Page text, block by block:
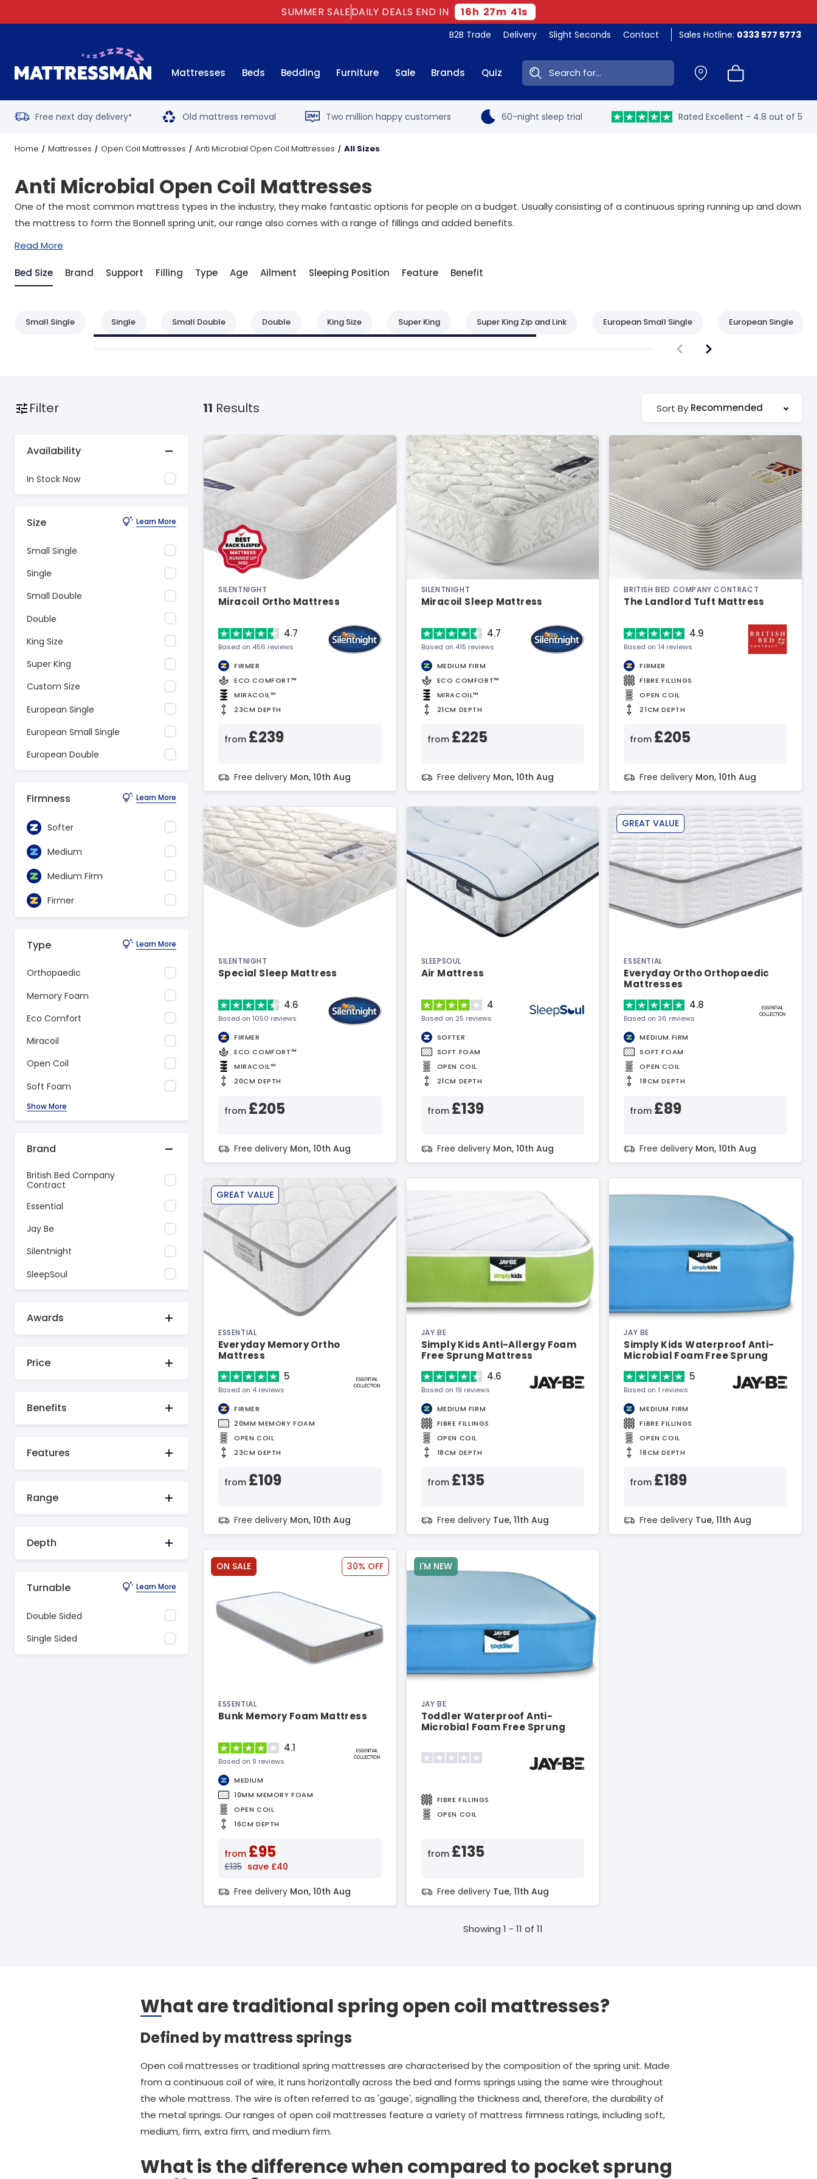
SUMMER SALE DAILY DEALS END IN 16h 27m 40s
B2B Trade Delivery Slight Seconds Contact Sales Hotline: 0333 577 5773
Mattresses Beds Bedding Furniture Sale Brands Quiz Search:
Free next day delivery* Old mattress removal Two million happy customers 60-night sleep trial Rated Excellent - 4.8 out of 5
Home Mattresses Open Coil Mattresses Anti Microbial Open Coil Mattresses All Sizes
Anti Microbial Open Coil Mattresses
One of the most common mattress types in the industry, they make fantastic options for people on a budget. Usually consisting of a continuous spring running up and down
the mattress to form the Bonnell spring unit, our range also comes with a range of fillings and added benefits.
Read More
Bed Size Brand Support Filling Type Age Ailment Sleeping Position Feature Benefit
Small Single Single Small Double Double King Size Super King Super King Zip and Link European Small Single European Single
Filter
Availability
In Stock Now
Size Learn More
Small Single
Single
Small Double
Double
King Size
Super King
Custom Size
European Single
European Small Single
European Double
Firmness Learn More
Softer
Medium
Medium Firm
Firmer
Type Learn More
Orthopaedic
Memory Foam
Eco Comfort
Miracoil
Open Coil
Soft Foam
Show More
Brand
British Bed Company
Contract
Essential
Jay Be
Silentnight
SleepSoul
Awards
Price
Benefits
Features
Range
Depth
Turnable Learn More
Double Sided
Single Sided
11 Results Sort By Recommended
SILENTNIGHT
Miracoil Ortho Mattress
4.7
Based on 456 reviews
FIRMER
ECO COMFORT™
MIRACOIL™
23CM DEPTH
from £239
Free delivery Mon, 10th Aug
SILENTNIGHT
Miracoil Sleep Mattress
4.7
Based on 415 reviews
MEDIUM FIRM
ECO COMFORT™
MIRACOIL™
21CM DEPTH
from £225
Free delivery Mon, 10th Aug
BRITISH BED COMPANY CONTRACT
The Landlord Tuft Mattress
4.9
Based on 14 reviews
FIRMER
FIBRE FILLINGS
OPEN COIL
21CM DEPTH
from £205
Free delivery Mon, 10th Aug
SILENTNIGHT
Special Sleep Mattress
4.6
Based on 1050 reviews
FIRMER
ECO COMFORT™
MIRACOIL™
20CM DEPTH
from £205
Free delivery Mon, 10th Aug
SLEEPSOUL
Air Mattress
4
Based on 25 reviews
SOFTER
SOFT FOAM
OPEN COIL
21CM DEPTH
from £139
Free delivery Mon, 10th Aug
GREAT VALUE
ESSENTIAL
Everyday Ortho Orthopaedic
Mattresses
4.8
Based on 36 reviews
MEDIUM FIRM
SOFT FOAM
OPEN COIL
18CM DEPTH
from £89
Free delivery Mon, 10th Aug
GREAT VALUE
ESSENTIAL
Everyday Memory Ortho
Mattress
5
Based on 4 reviews
FIRMER
20MM MEMORY FOAM
OPEN COIL
23CM DEPTH
from £109
Free delivery Mon, 10th Aug
JAY BE
Simply Kids Anti-Allergy Foam
Free Sprung Mattress
4.6
Based on 19 reviews
MEDIUM FIRM
FIBRE FILLINGS
OPEN COIL
18CM DEPTH
from £135
Free delivery Tue, 11th Aug
JAY BE
Simply Kids Waterproof Anti-
Microbial Foam Free Sprung
5
Based on 1 reviews
MEDIUM FIRM
FIBRE FILLINGS
OPEN COIL
18CM DEPTH
from £189
Free delivery Tue, 11th Aug
ON SALE 30% OFF
ESSENTIAL
Bunk Memory Foam Mattress
4.1
Based on 9 reviews
MEDIUM
10MM MEMORY FOAM
OPEN COIL
16CM DEPTH
from £95
£135 save £40
Free delivery Mon, 10th Aug
I'M NEW
JAY BE
Toddler Waterproof Anti-
Microbial Foam Free Sprung
FIBRE FILLINGS
OPEN COIL
from £135
Free delivery Tue, 11th Aug
Showing 1 - 11 of 11
What are traditional spring open coil mattresses?
Defined by mattress springs
Open coil mattresses or traditional spring mattresses are characterised by the composition of the spring unit. Made
from a continuous coil of wire, it runs horizontally across the bed and forms springs using the same wire throughout
the whole mattress. The wire is often referred to as 'gauge', signalling the thickness and, therefore, the durability of
the metal springs. Our ranges of open coil mattresses feature a variety of mattress firmness ratings, including soft,
medium, firm, extra firm, and medium firm.
What is the difference when compared to pocket sprung